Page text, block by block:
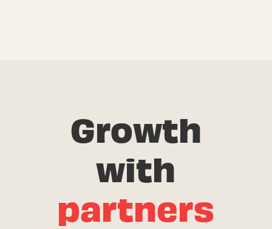
Growth
with
partners